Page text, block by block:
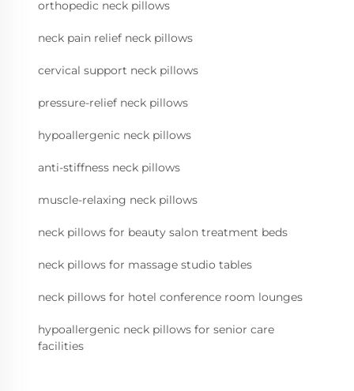
orthopedic neck pillows
neck pain relief neck pillows
cervical support neck pillows
pressure-relief neck pillows
hypoallergenic neck pillows
anti-stiffness neck pillows
muscle-relaxing neck pillows
neck pillows for beauty salon treatment beds
neck pillows for massage studio tables
neck pillows for hotel conference room lounges
hypoallergenic neck pillows for senior care
facilities